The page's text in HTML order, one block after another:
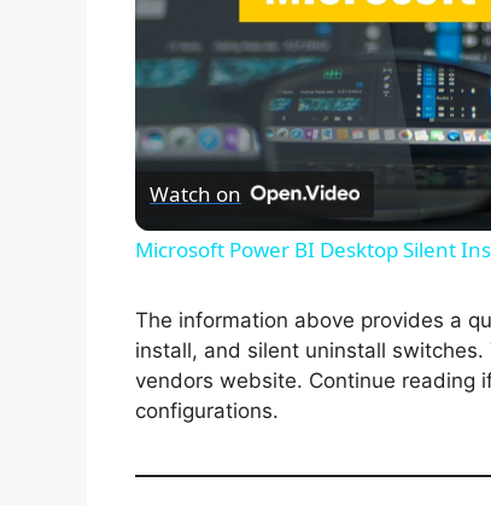
Watch on
Microsoft Power BI Desktop Silent
The information above provides a
install, and silent uninstall
vendors website. Continue reading
configurations.